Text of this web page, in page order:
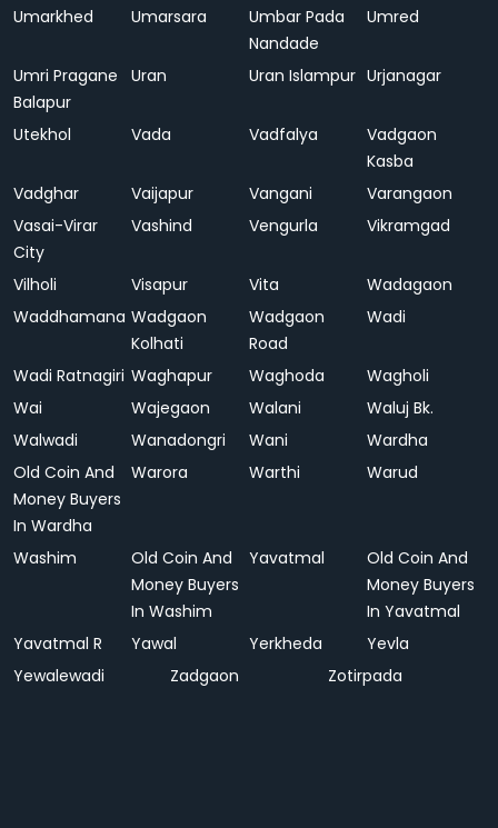
Umarkhed
Umarsara
Umbar Pada
Nandade
Umred
Umri Pragane
Balapur
Uran Uran Islampur Urjanagar
Utekhol Vada Vadfalya
Vadgaon
Kasba
Vadghar
Vaijapur Vangani
Varangaon
Vasai-Virar
City
Vashind Vengurla Vikramgad
Vilholi Visapur Vita
Wadagaon
Waddhamana Wadgaon
Kolhati
Wadgaon
Road
Wadi
Wadi Ratnagiri Waghapur Waghoda
Wagholi
Wai
Wajegaon Walani
Waluj Bk.
Walwadi
Wanadongri Wani
Wardha
Old Coin And
Money Buyers
In Wardha
Warora Warthi Warud
Washim
Old Coin And
Money Buyers
In Washim
Yavatmal
Old Coin And
Money Buyers
In Yavatmal
Yavatmal R
Yawal Yerkheda
Yevla
Yewalewadi
Zadgaon Zotirpada